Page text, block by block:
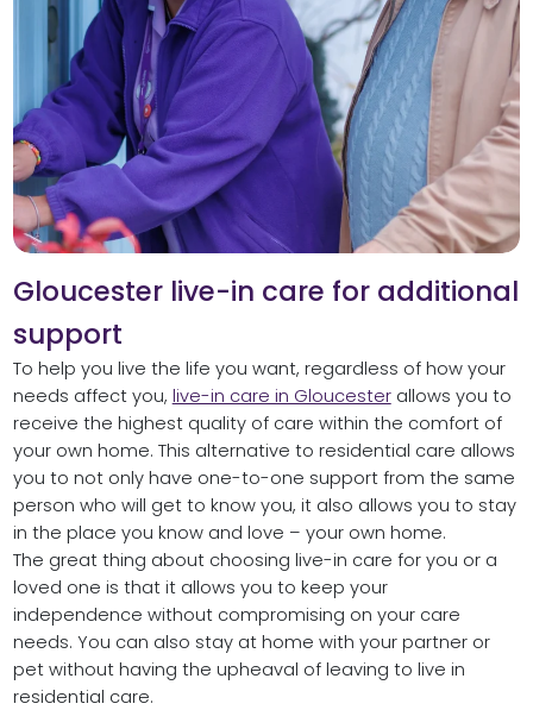
Gloucester live-in care for additional
support
To help you live the life you want, regardless of how your
needs affect you, live-in care in Gloucesterallows you to
receive the highest quality of care within the comfort of
your own home. This alternative to residential care allows
you to not only have one-to-one support from the same
person who will get to know you, it also allows you to stay
in the place you know and love – your own home.
The great thing about choosing live-in care for you or a
loved one is that it allows you to keep your
independence without compromising on your care
needs. You can also stay at home with your partner or
pet without having the upheaval of leaving to live in
residential care.